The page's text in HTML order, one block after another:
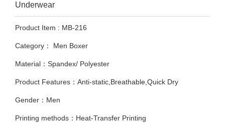
Underwear
Product Item : MB-216
Category： Men Boxer
Material：Spandex/ Polyester
Product Features：Anti-static,Breathable,Quick Dry
Gender：Men
Printing methods：Heat-Transfer Printing